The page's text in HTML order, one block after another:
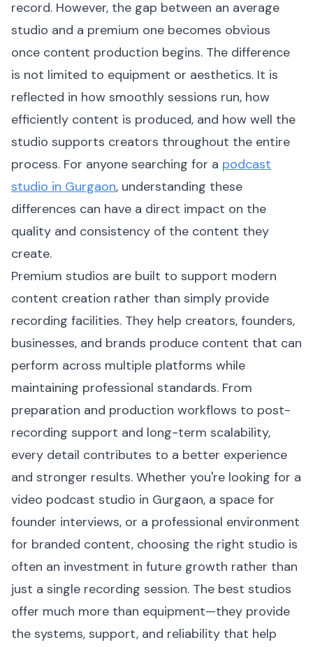
record. However, the gap between an average
studio and a premium one becomes obvious
once content production begins. The difference
is not limited to equipment or aesthetics. It is
reflected in how smoothly sessions run, how
efficiently content is produced, and how well the
studio supports creators throughout the entire
process. For anyone searching for a podcast
studio in Gurgaon, understanding these
differences can have a direct impact on the
quality and consistency of the content they
create.
Premium studios are built to support modern
content creation rather than simply provide
recording facilities. They help creators, founders,
businesses, and brands produce content that can
perform across multiple platforms while
maintaining professional standards. From
preparation and production workflows to post-
recording support and long-term scalability,
every detail contributes to a better experience
and stronger results. Whether you're looking for a
video podcast studio in Gurgaon, a space for
founder interviews, or a professional environment
for branded content, choosing the right studio is
often an investment in future growth rather than
just a single recording session. The best studios
offer much more than equipment—they provide
the systems, support, and reliability that help